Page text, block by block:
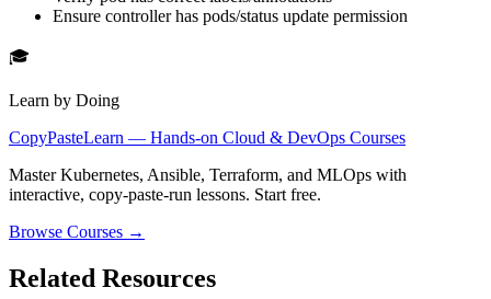
Ensure controller has pods/status update permission
🎓
Learn by Doing
CopyPasteLearn — Hands-on Cloud & DevOps Courses
Master Kubernetes, Ansible, Terraform, and MLOps with
interactive, copy-paste-run lessons. Start free.
Browse Courses →
Related Resources